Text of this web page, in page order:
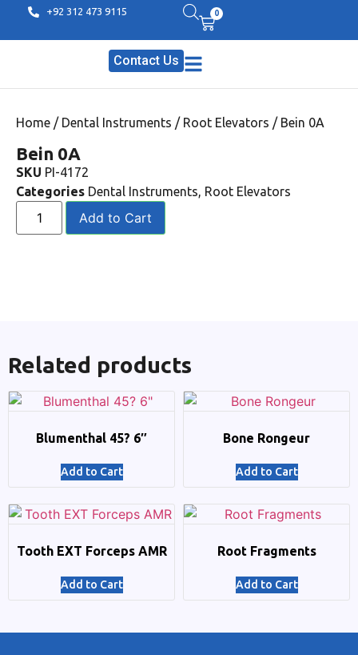
+92 312 473 9115 0
Contact Us
Home / Dental Instruments / Root Elevators / Bein 0A
Bein 0A
SKU PI-4172
Categories Dental Instruments, Root Elevators
Add to Cart
Related products
Blumenthal 45? 6″
Add to Cart
Bone Rongeur
Add to Cart
Tooth EXT Forceps AMR
Add to Cart
Root Fragments
Add to Cart